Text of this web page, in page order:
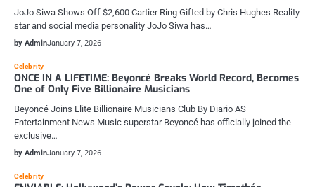
JoJo Siwa Shows Off $2,600 Cartier Ring Gifted by Chris Hughes Reality
star and social media personality JoJo Siwa has…
by AdminJanuary 7, 2026
Celebrity
ONCE IN A LIFETIME: Beyoncé Breaks World Record, Becomes
One of Only Five Billionaire Musicians
Beyoncé Joins Elite Billionaire Musicians Club By Diario AS —
Entertainment News Music superstar Beyoncé has officially joined the
exclusive…
by AdminJanuary 7, 2026
Celebrity